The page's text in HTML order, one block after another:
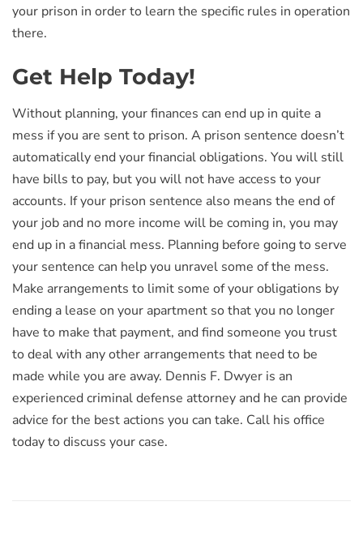
your prison in order to learn the specific rules in operation
there.
Get Help Today!
Without planning, your finances can end up in quite a
mess if you are sent to prison. A prison sentence doesn’t
automatically end your financial obligations. You will still
have bills to pay, but you will not have access to your
accounts. If your prison sentence also means the end of
your job and no more income will be coming in, you may
end up in a financial mess. Planning before going to serve
your sentence can help you unravel some of the mess.
Make arrangements to limit some of your obligations by
ending a lease on your apartment so that you no longer
have to make that payment, and find someone you trust
to deal with any other arrangements that need to be
made while you are away. Dennis F. Dwyer is an
experienced criminal defense attorney and he can provide
advice for the best actions you can take. Call his office
today to discuss your case.